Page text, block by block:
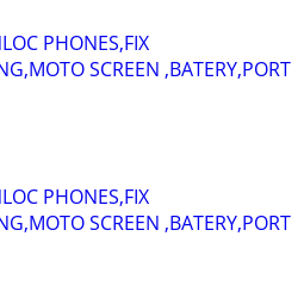
PHONES,FIX
SCREEN ,BATERY,PORT
PHONES,FIX
SCREEN ,BATERY,PORT